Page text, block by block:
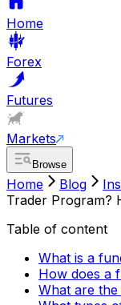
Home
Forex
Futures
Markets
Browse
Home Blog
Trader Program?
Table of content
What is a
How does a
What are